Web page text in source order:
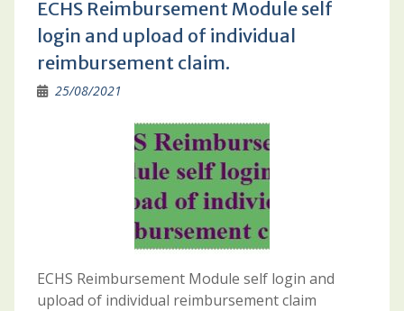
ECHS Reimbursement Module self
login and upload of individual
reimbursement claim.
25/08/2021
ECHS Reimbursement Module self login and
upload of individual reimbursement claim